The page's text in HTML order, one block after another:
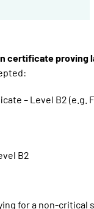
proving
– Level B2 (e.g.
B2
for a non-critical